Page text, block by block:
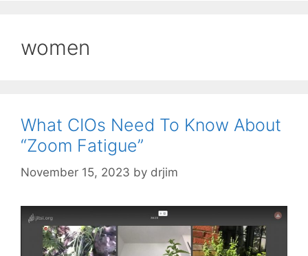
women
What CIOs Need To Know About
“Zoom Fatigue”
November 15, 2023 by drjim